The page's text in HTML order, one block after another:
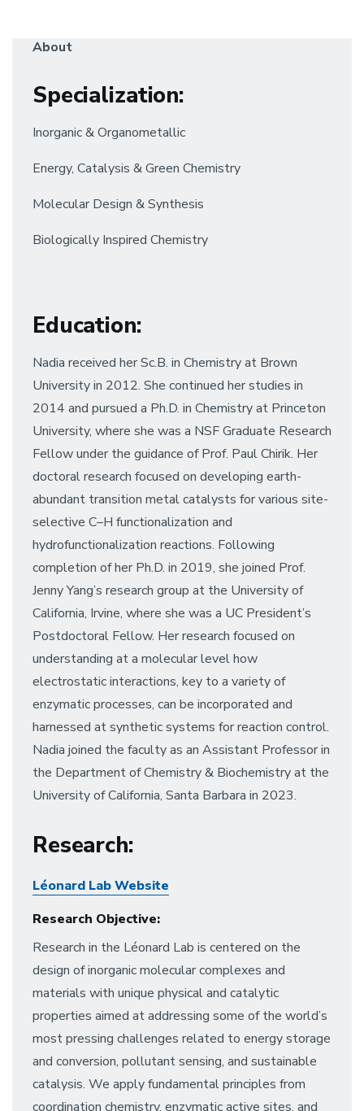
About
Specialization:
Inorganic & Organometallic
Energy, Catalysis & Green Chemistry
Molecular Design & Synthesis
Biologically Inspired Chemistry
Education:
Nadia received her Sc.B. in Chemistry at Brown
University in 2012. She continued her studies in
2014 and pursued a Ph.D. in Chemistry at Princeton
University, where she was a NSF Graduate Research
Fellow under the guidance of Prof. Paul Chirik. Her
doctoral research focused on developing earth-
abundant transition metal catalysts for various site-
selective C–H functionalization and
hydrofunctionalization reactions. Following
completion of her Ph.D. in 2019, she joined Prof.
Jenny Yang’s research group at the University of
California, Irvine, where she was a UC President’s
Postdoctoral Fellow. Her research focused on
understanding at a molecular level how
electrostatic interactions, key to a variety of
enzymatic processes, can be incorporated and
harnessed at synthetic systems for reaction control.
Nadia joined the faculty as an Assistant Professor in
the Department of Chemistry & Biochemistry at the
University of California, Santa Barbara in 2023.
Research:
Léonard Lab Website
Research Objective:
Research in the Léonard Lab is centered on the
design of inorganic molecular complexes and
materials with unique physical and catalytic
properties aimed at addressing some of the world’s
most pressing challenges related to energy storage
and conversion, pollutant sensing, and sustainable
catalysis. We apply fundamental principles from
coordination chemistry, enzymatic active sites, and